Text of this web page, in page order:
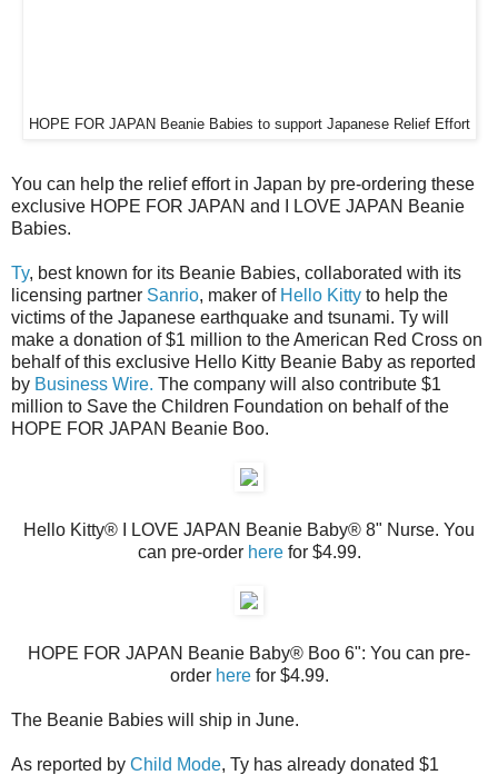
HOPE FOR JAPAN Beanie Babies to support Japanese Relief Effort
You can help the relief effort in Japan by pre-ordering these
exclusive HOPE FOR JAPAN and I LOVE JAPAN Beanie
Babies.
Ty, best known for its Beanie Babies, collaborated with its
licensing partner Sanrio, maker of Hello Kitty to help the
victims of the Japanese earthquake and tsunami. Ty will
make a donation of $1 million to the American Red Cross on
behalf of this exclusive Hello Kitty Beanie Baby as reported
by Business Wire. The company will also contribute $1
million to Save the Children Foundation on behalf of the
HOPE FOR JAPAN Beanie Boo.
Hello Kitty® I LOVE JAPAN Beanie Baby® 8" Nurse. You
can pre-order herefor $4.99.
HOPE FOR JAPAN Beanie Baby® Boo 6": You can pre-
order herefor $4.99.
The Beanie Babies will ship in June.
As reported by Child Mode, Ty has already donated $1